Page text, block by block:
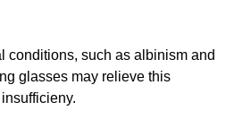
conditions, such as albinism and
glasses may relieve this